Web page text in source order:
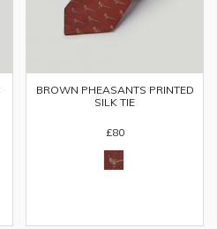
BROWN PHEASANTS PRINTED
SILK TIE
£80